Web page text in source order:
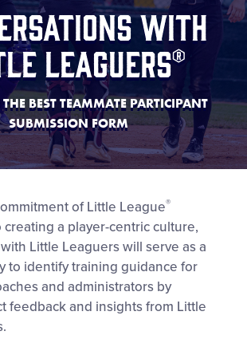
with
Leaguers®
BEST TEAMMATE PARTICIPANT
SUBMISSION FORM
of Little League®
a player-centric culture,
Little Leaguers will serve as a
to identify training guidance for
and administrators by
feedback and insights from Little